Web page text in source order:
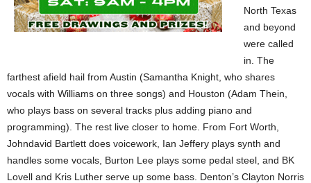
North Texas
and beyond
were called
in. The
farthest afield hail from Austin (Samantha Knight, who shares
vocals with Williams on three songs) and Houston (Adam Thein,
who plays bass on several tracks plus adding piano and
programming). The rest live closer to home. From Fort Worth,
Johndavid Bartlett does voicework, Ian Jeffery plays synth and
handles some vocals, Burton Lee plays some pedal steel, and BK
Lovell and Kris Luther serve up some bass. Denton’s Clayton Norris